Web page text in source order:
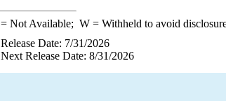
= Not Available; W= Withheld to avoid
Release Date: 7/31/2026
Next Release Date: 8/31/2026